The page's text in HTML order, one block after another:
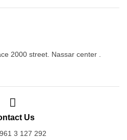
2000 street. Nassar center .
Us
3 127 292